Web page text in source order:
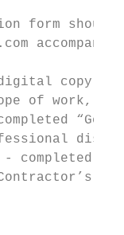
form
copy
of work,
completed